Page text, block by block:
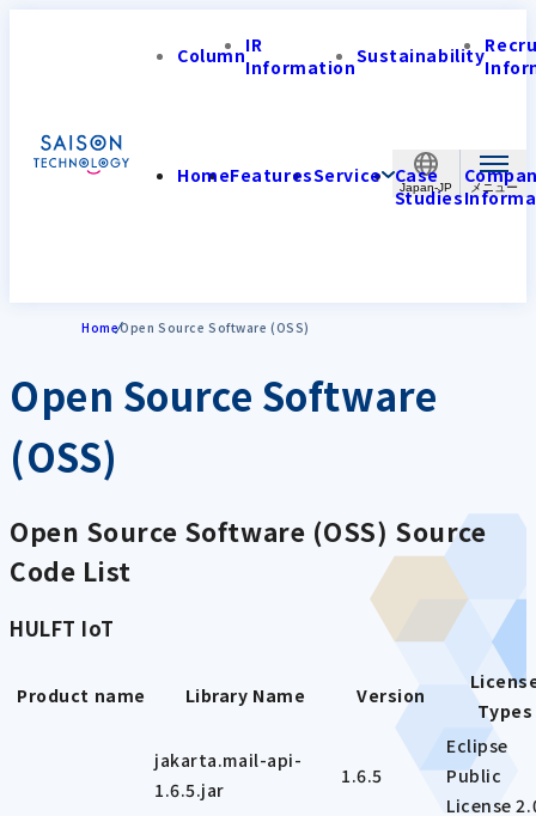
Japan-JP
ColumnIR
InformationSustainability
HomeFeaturesService Case
Studies
HomeOpen Source Software (OSS)
Open Source Software
(OSS)
Open Source Software (OSS) Source
Code List
HULFT IoT
Product name Library Name Version
Types
jakarta.mail-api-
1.6.5.jar
1.6.5
Eclipse
Public
License